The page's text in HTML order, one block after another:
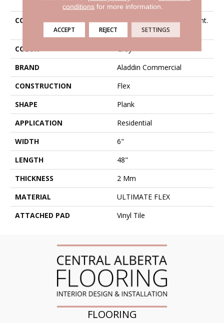
COLLECTION
Ultimate Flex Familiar Front.
COLOR
Gray
BRAND
Aladdin Commercial
CONSTRUCTION
Flex
SHAPE
Plank
APPLICATION
Residential
WIDTH
6"
LENGTH
48"
THICKNESS
2 Mm
MATERIAL
ULTIMATE FLEX
ATTACHED PAD
Vinyl Tile
FLOORING
conditions for more information.
ACCEPT REJECT SETTINGS